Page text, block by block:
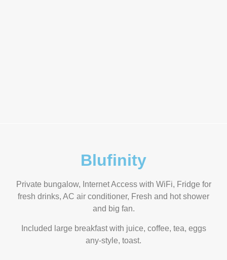
Blufinity
Private bungalow, Internet Access with WiFi, Fridge for
fresh drinks, AC air conditioner, Fresh and hot shower
and big fan.
Included large breakfast with juice, coffee, tea, eggs
any-style, toast.